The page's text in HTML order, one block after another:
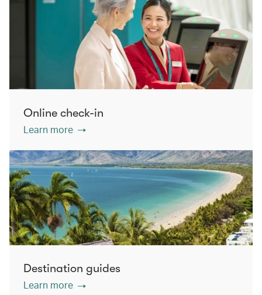
Online check-in
Learn more
Destination guides
Learn more